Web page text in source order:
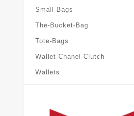
Small-Bags
The-Bucket-Bag
Tote-Bags
Wallet-Chanel-Clutch
Wallets